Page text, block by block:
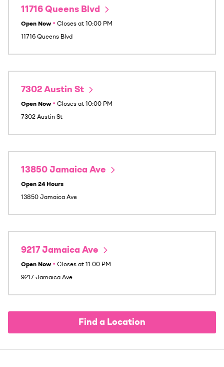
11716 Queens Blvd
Open Now • Closes at 10:00 PM
11716 Queens Blvd
7302 Austin St
Open Now • Closes at 10:00 PM
7302 Austin St
13850 Jamaica Ave
Open 24 Hours
13850 Jamaica Ave
9217 Jamaica Ave
Open Now • Closes at 11:00 PM
9217 Jamaica Ave
Find a Location